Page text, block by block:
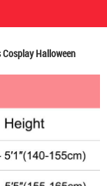
Halloween